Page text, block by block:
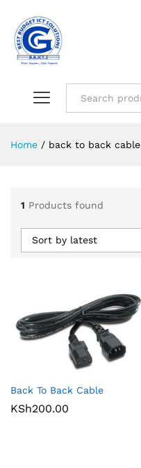
Home / back to back cable
1 Products found
Sort by latest
Back To Back Cable
KSh200.00